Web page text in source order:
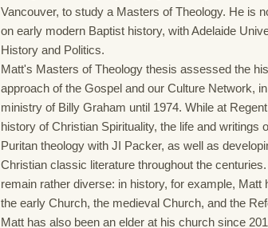
Vancouver, to study a Masters of Theology. He is
on early modern Baptist history, with Adelaide
History and Politics.
Matt's Masters of Theology thesis assessed the
approach of the Gospel and our Culture Network,
ministry of Billy Graham until 1974. While at
history of Christian Spirituality, the life and writings
Puritan theology with JI Packer, as well as
Christian classic literature throughout the
remain rather diverse: in history, for example, Matt
the early Church, the medieval Church, and the
Matt has also been an elder at his church since